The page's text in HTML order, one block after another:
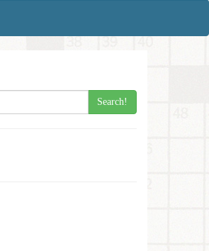
Search!